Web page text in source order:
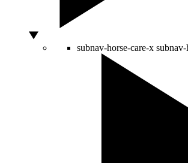
subnav-horse-care-x